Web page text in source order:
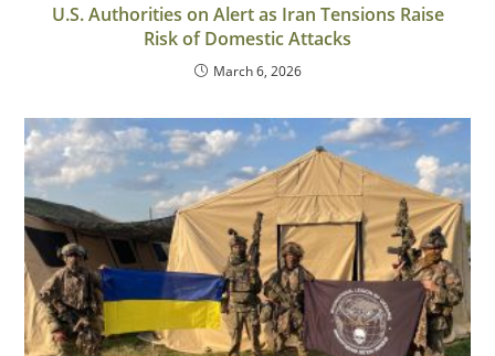
U.S. Authorities on Alert as Iran Tensions Raise
Risk of Domestic Attacks
March 6, 2026